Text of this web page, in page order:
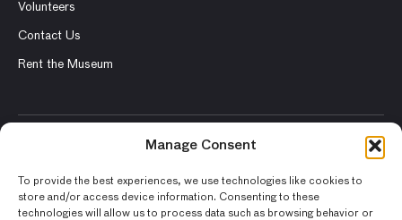
Manage Consent
To provide the best experiences, we use technologies like cookies to
store and/or access device information. Consenting to these
technologies will allow us to process data such as browsing behavior or
Volunteers
Contact Us
Rent the Museum
© 2026 Asian Art Museum – Chong-Moon Lee Center for Asian
Terms and Conditions